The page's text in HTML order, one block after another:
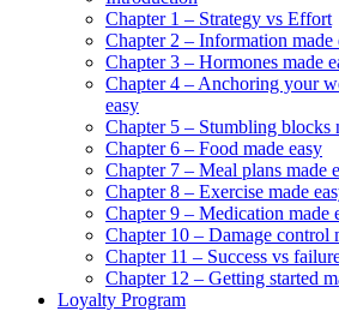
Chapter 1 – Strategy vs Effort
Chapter 2 – Information made
Chapter 3 – Hormones made
Chapter 4 – Anchoring your
easy
Chapter 5 – Stumbling blocks
Chapter 6 – Food made easy
Chapter 7 – Meal plans made
Chapter 8 – Exercise made
Chapter 9 – Medication made
Chapter 10 – Damage control
Chapter 11 – Success vs
Chapter 12 – Getting started
Loyalty Program